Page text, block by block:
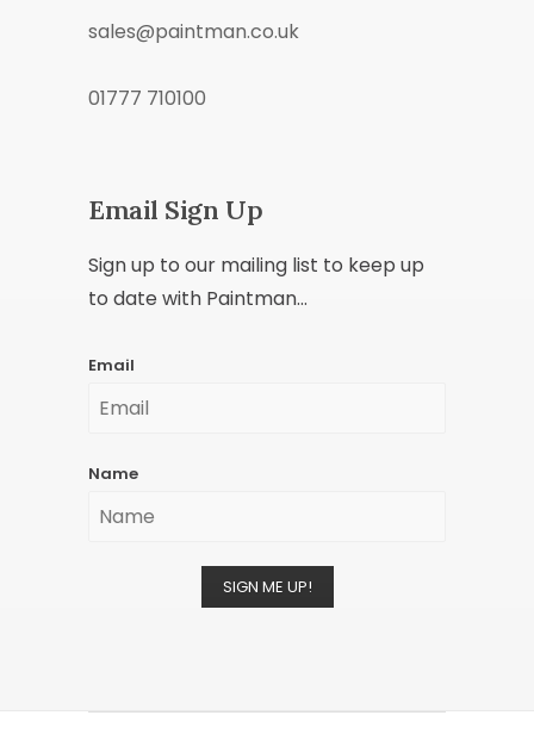
sales@paintman.co.uk
01777 710100
Email Sign Up
Sign up to our mailing list to keep up
to date with Paintman...
Email
Name
SIGN ME UP!